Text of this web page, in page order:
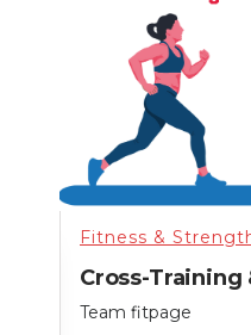
Science of Health
Fitness &
Cross-Training
Team fitpage